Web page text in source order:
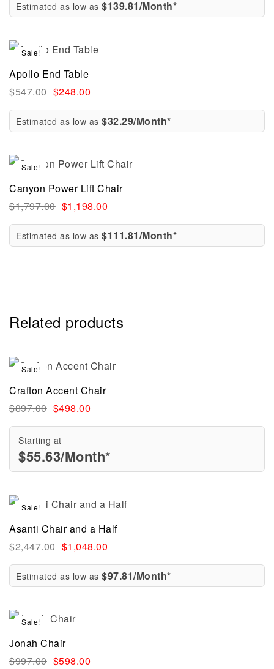
Estimated as low as $139.81/Month*
Sale!
Apollo End Table
$547.00 $248.00
Estimated as low as $32.29/Month*
Sale!
Canyon Power Lift Chair
$1,797.00 $1,198.00
Estimated as low as $111.81/Month*
Related products
Sale!
Crafton Accent Chair
$897.00 $498.00
Starting at
$55.63/Month*
Sale!
Asanti Chair and a Half
$2,447.00 $1,048.00
Estimated as low as $97.81/Month*
Sale!
Jonah Chair
$997.00 $598.00